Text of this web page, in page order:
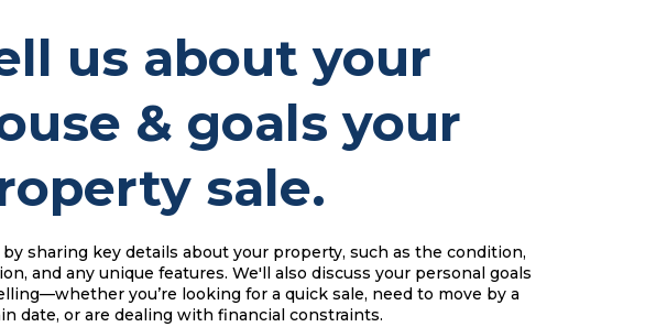
us about your
& goals your
sale.
sharing key details about your property, such as the condition,
and any unique features. We'll also discuss your personal goals
you’re looking for a quick sale, need to move by a
date, or are dealing with financial constraints.